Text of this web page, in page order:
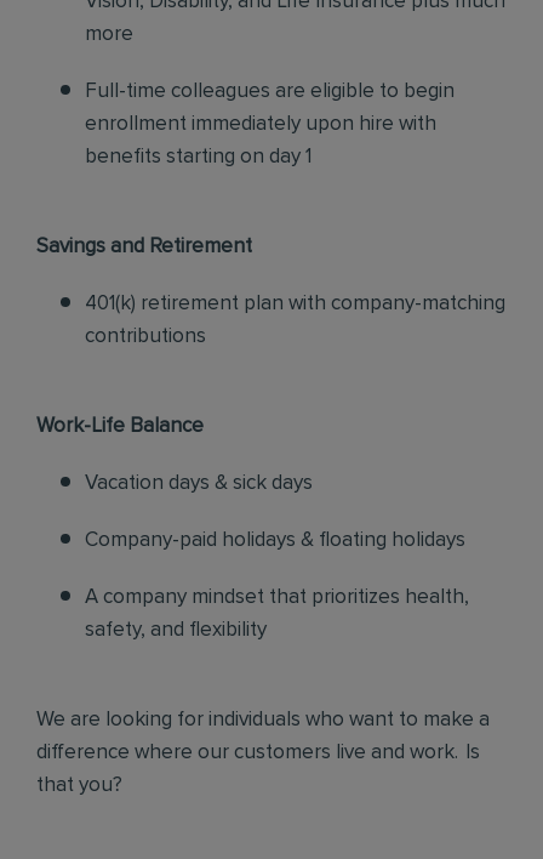
more
Full-time colleagues are eligible to begin
enrollment immediately upon hire with
benefits starting on day 1
Savings and Retirement
401(k) retirement plan with company-matching
contributions
Work-Life Balance
Vacation days & sick days
Company-paid holidays & floating holidays
A company mindset that prioritizes health,
safety, and flexibility
We are looking for individuals who want to make a
difference where our customers live and work. Is
that you?